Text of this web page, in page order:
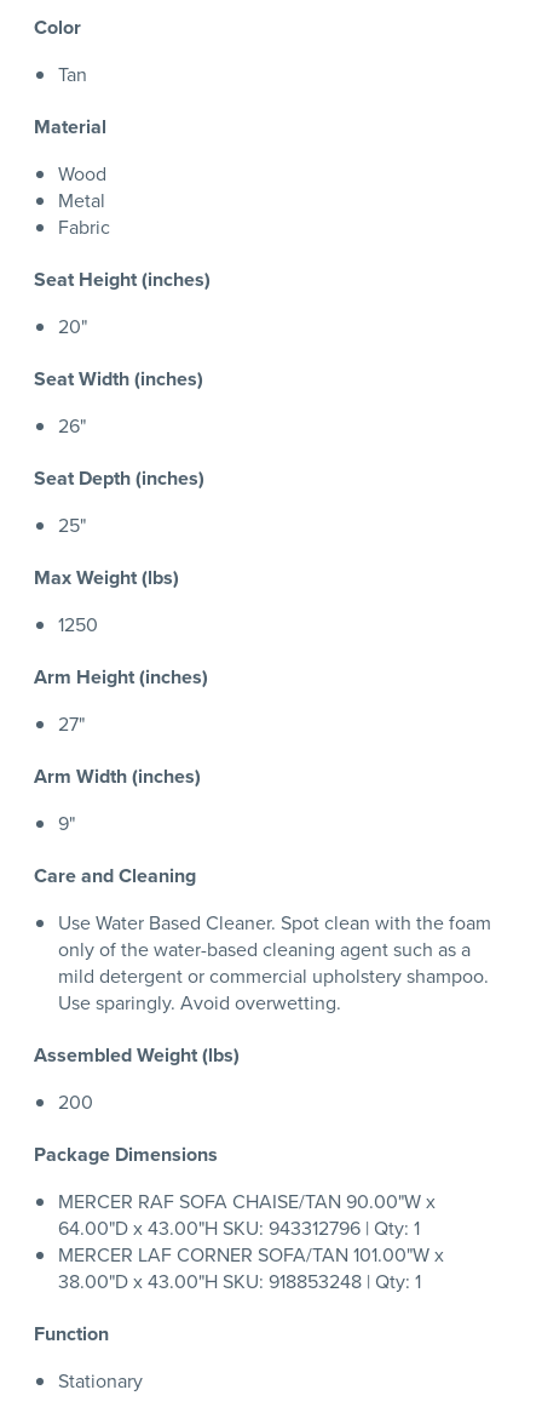
Color
Tan
Material
Wood
Metal
Fabric
Seat Height (inches)
20"
Seat Width (inches)
26"
Seat Depth (inches)
25"
Max Weight (lbs)
1250
Arm Height (inches)
27"
Arm Width (inches)
9"
Care and Cleaning
Use Water Based Cleaner. Spot clean with the foam
only of the water-based cleaning agent such as a
mild detergent or commercial upholstery shampoo.
Use sparingly. Avoid overwetting.
Assembled Weight (lbs)
200
Package Dimensions
MERCER RAF SOFA CHAISE/TAN 90.00"W x
64.00"D x 43.00"H SKU: 943312796 | Qty: 1
MERCER LAF CORNER SOFA/TAN 101.00"W x
38.00"D x 43.00"H SKU: 918853248 | Qty: 1
Function
Stationary